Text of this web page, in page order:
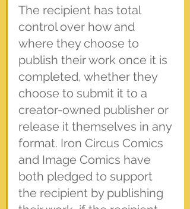
The recipient has total
control over how and
where they choose to
publish their work once it is
completed, whether they
choose to submit it to a
creator-owned publisher or
release it themselves in any
format. Iron Circus Comics
and Image Comics have
both pledged to support
the recipient by publishing